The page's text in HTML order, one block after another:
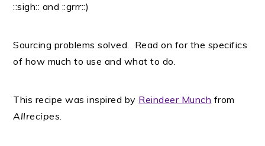
::sigh:: and ::grrr::)
Sourcing problems solved. Read on for the specifics
of how much to use and what to do.
This recipe was inspired by Reindeer Munch from
Allrecipes.